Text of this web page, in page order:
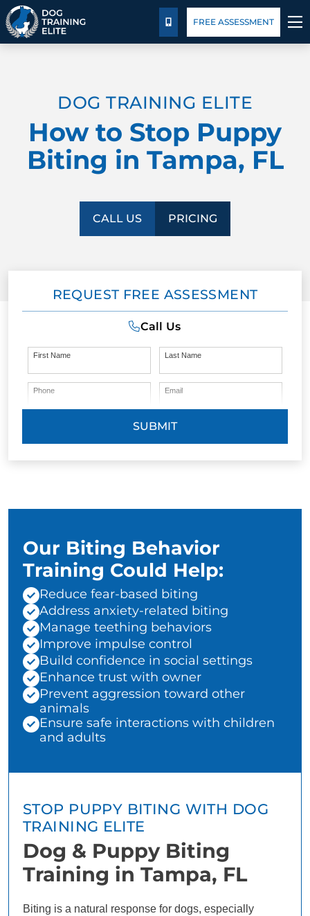
BEHAVIOR SOLUTIONS
PACKAGE DETAILS
FACILITY TRAINING
BLOG
CALL US
FREE ASSESSMENT
DOG TRAINING ELITE
How to Stop Puppy
Biting in Tampa, FL
CALL US PRICING
REQUEST FREE ASSESSMENT
Call Us
First Name Last Name
Phone Email
SUBMIT
Our Biting Behavior
Training Could Help:
Reduce fear-based biting
Address anxiety-related biting
Manage teething behaviors
Improve impulse control
Build confidence in social settings
Enhance trust with owner
Prevent aggression toward other
animals
Ensure safe interactions with children
and adults
STOP PUPPY BITING WITH DOG
TRAINING ELITE
Dog & Puppy Biting
Training in Tampa, FL
Biting is a natural response for dogs, especially